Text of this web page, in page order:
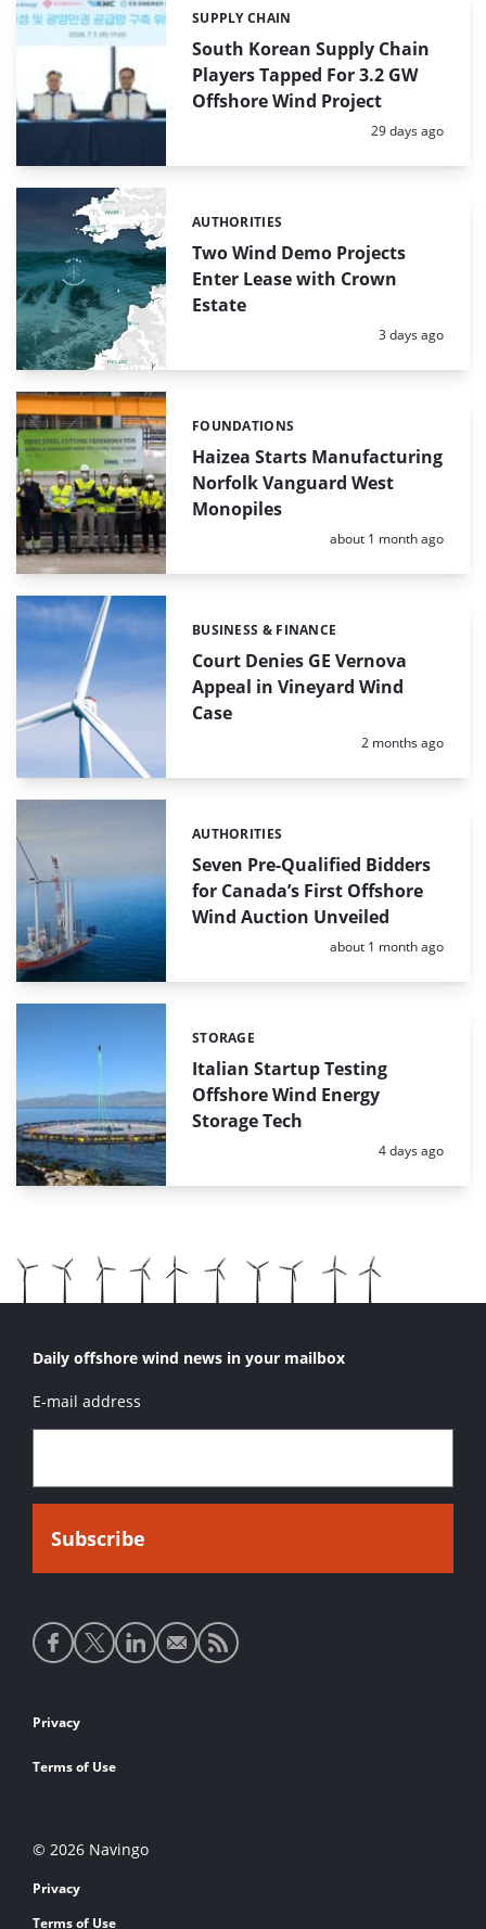
South Korean Supply Chain
Players Tapped For 3.2 GW
Offshore Wind Project
Categories:
SUPPLY CHAIN
Posted:
29 days ago
Two Wind Demo Projects
Enter Lease with Crown
Estate
Categories:
AUTHORITIES
Posted:
3 days ago
Haizea Starts Manufacturing
Norfolk Vanguard West
Monopiles
Categories:
FOUNDATIONS
Posted:
about 1 month ago
Court Denies GE Vernova
Appeal in Vineyard Wind
Case
Categories:
BUSINESS & FINANCE
Posted:
2 months ago
Seven Pre-Qualified Bidders
for Canada’s First Offshore
Wind Auction Unveiled
Categories:
AUTHORITIES
Posted:
about 1 month ago
Italian Startup Testing
Offshore Wind Energy
Storage Tech
Categories:
STORAGE
Posted:
4 days ago
Daily offshore wind news in your mailbox
E-mail address
Social
media
Footer
links
Privacy
Terms of Use
© 2026 Navingo
Privacy
Terms of Use